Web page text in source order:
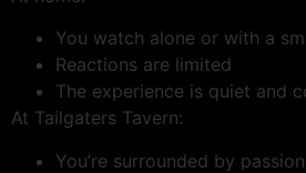
You watch alone or with a
Reactions are limited
The experience is quiet and
At Tailgaters Tavern:
You’re surrounded by